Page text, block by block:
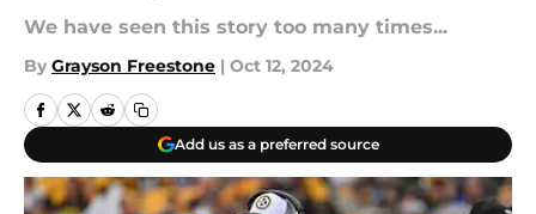
We have seen this story too many times...
By Grayson Freestone | Oct 12, 2024
Add us as a preferred source